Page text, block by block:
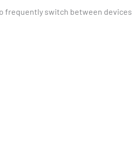
frequently switch between devices.